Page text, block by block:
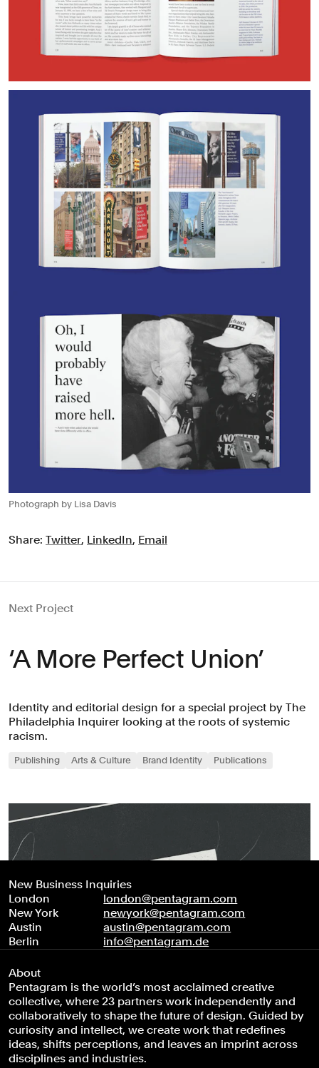
Photograph by Lisa Davis
Share: Twitter, LinkedIn, Email
Next Project
‘A More Perfect Union’
Identity and editorial design for a special project by The
Philadelphia Inquirer looking at the roots of systemic
racism.
Publishing Arts & Culture Brand Identity Publications
New Business Inquiries
London
london@pentagram.com
New York
newyork@pentagram.com
Austin
austin@pentagram.com
Berlin
info@pentagram.de
About
Pentagram is the world’s most acclaimed creative
collective, where 23 partners work independently and
collaboratively to shape the future of design. Guided by
curiosity and intellect, we create work that redefines
ideas, shifts perceptions, and leaves an imprint across
disciplines and industries.